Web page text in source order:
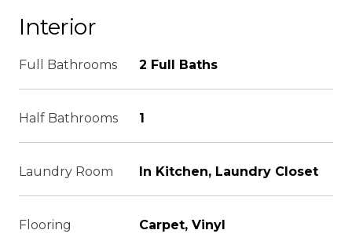
Interior
Full Bathrooms 2 Full Baths
Half Bathrooms 1
Laundry Room In Kitchen, Laundry Closet
Flooring Carpet, Vinyl